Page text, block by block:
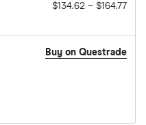
$134.62 – $164.77
Buy on Questrade